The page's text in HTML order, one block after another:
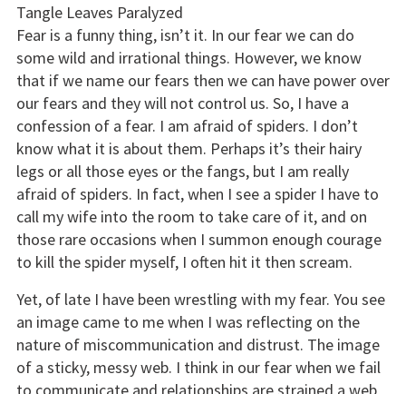
Tangle Leaves Paralyzed
Fear is a funny thing, isn’t it. In our fear we can do
some wild and irrational things. However, we know
that if we name our fears then we can have power over
our fears and they will not control us. So, I have a
confession of a fear. I am afraid of spiders. I don’t
know what it is about them. Perhaps it’s their hairy
legs or all those eyes or the fangs, but I am really
afraid of spiders. In fact, when I see a spider I have to
call my wife into the room to take care of it, and on
those rare occasions when I summon enough courage
to kill the spider myself, I often hit it then scream.
Yet, of late I have been wrestling with my fear. You see
an image came to me when I was reflecting on the
nature of miscommunication and distrust. The image
of a sticky, messy web. I think in our fear when we fail